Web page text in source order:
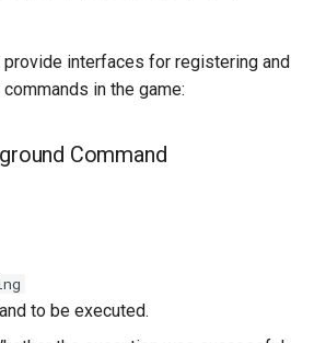
APIAPI
Function
API
Type
Type
API
API
API
interfaces for registering and
in the game:
Command
to be executed.